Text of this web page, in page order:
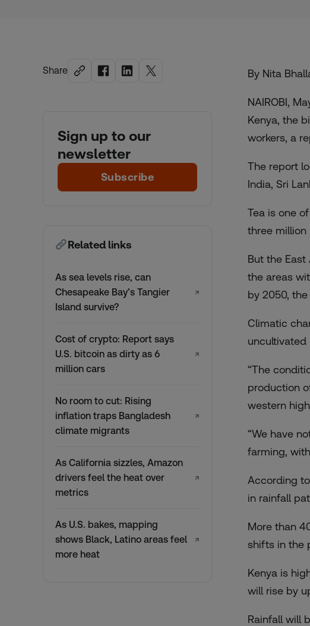
Share
Sign up to our
newsletter
Subscribe
Related links
As sea levels rise, can
Chesapeake Bay’s Tangier
Island survive?
↗
Cost of crypto: Report says
U.S. bitcoin as dirty as 6
million cars
↗
No room to cut: Rising
inflation traps Bangladesh
climate migrants
↗
As California sizzles, Amazon
drivers feel the heat over
metrics
↗
As U.S. bakes, mapping
shows Black, Latino areas feel
more heat
↗
By Nita
NAIROBI,
Kenya, the
workers, a
The report
India, Sri
Tea is one
three million
But the
the areas
by 2050,
Climatic
“The
production
western
“We have
farming,
According to
in rainfall
More than
shifts in the
Kenya is
will rise by
Rainfall will